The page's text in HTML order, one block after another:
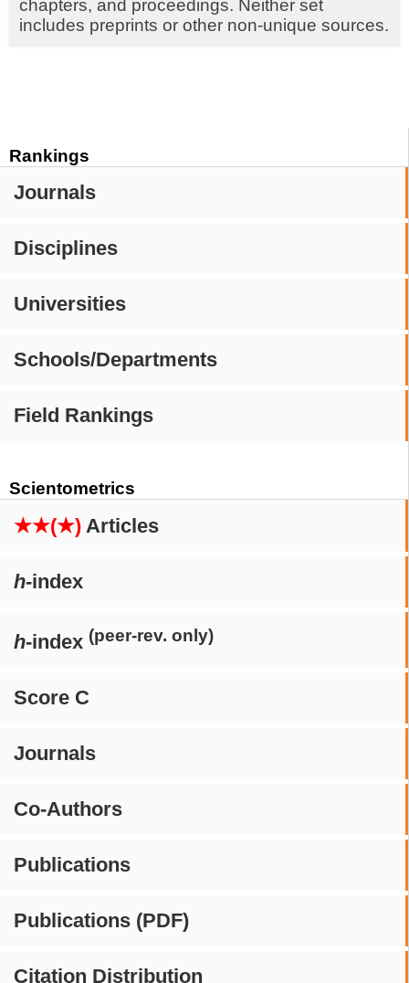
Rankings
Journals
Disciplines
Universities
Schools/Departments
Field Rankings
Scientometrics
★★(★) Articles
h-index
h-index (peer-rev. only)
Score C
Journals
Co-Authors
Publications
Publications (PDF)
Citation Distribution
chapters, and proceedings. Neither set
includes preprints or other non-unique sources.